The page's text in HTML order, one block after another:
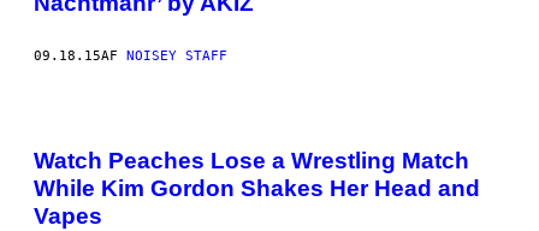
09.18.15AF NOISEY STAFF
Watch Peaches Lose a Wrestling Match
While Kim Gordon Shakes Her Head and
Vapes